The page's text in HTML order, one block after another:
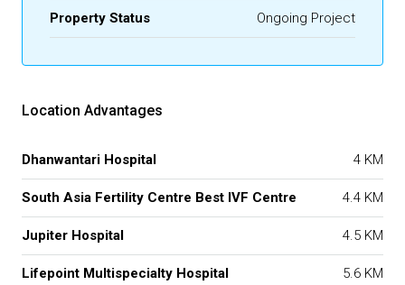
Property Status Ongoing Project
Location Advantages
Dhanwantari Hospital 4 KM
South Asia Fertility Centre Best IVF Centre 4.4 KM
Jupiter Hospital 4.5 KM
Lifepoint Multispecialty Hospital 5.6 KM